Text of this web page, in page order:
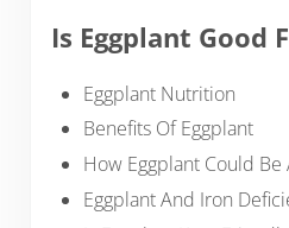
Is Eggplant Good
Eggplant Nutrition
Benefits Of Eggplant
How Eggplant Could Be
Eggplant And Iron